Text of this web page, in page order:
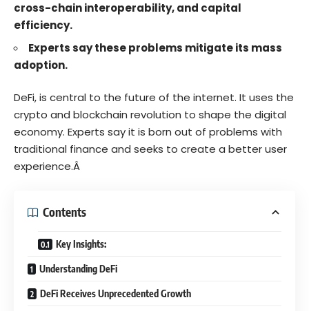
cross-chain interoperability, and capital
efficiency.
Experts say these problems mitigate its mass
adoption.
DeFi, is central to the future of the internet. It uses the
crypto and blockchain revolution to shape the digital
economy. Experts say it is born out of problems with
traditional finance and seeks to create a better user
experience.Â
Contents
Key Insights:
Understanding DeFi
DeFi Receives Unprecedented Growth